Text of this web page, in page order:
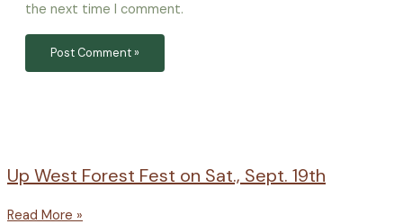
the next time I comment.
Up West Forest Fest on Sat., Sept. 19th
Read More »